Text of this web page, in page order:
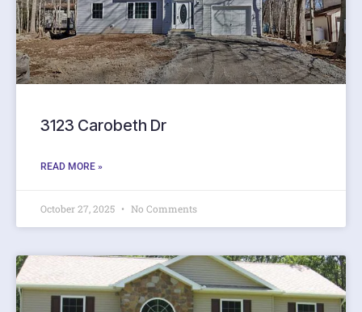
3123 Carobeth Dr
READ MORE »
October 27, 2025 No Comments